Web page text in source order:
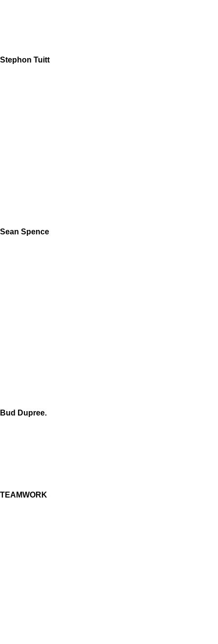
Stephon Tuitt
Sean Spence
Bud Dupree.
TEAMWORK